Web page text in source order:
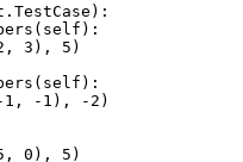
3), 5)
-1), -2)
0), 5)